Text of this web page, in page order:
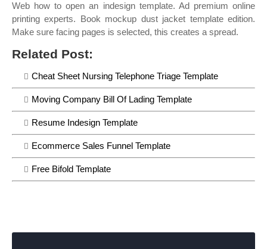
Web how to open an indesign template. Ad premium online
printing experts. Book mockup dust jacket template edition.
Make sure facing pages is selected, this creates a spread.
Related Post:
Cheat Sheet Nursing Telephone Triage Template
Moving Company Bill Of Lading Template
Resume Indesign Template
Ecommerce Sales Funnel Template
Free Bifold Template